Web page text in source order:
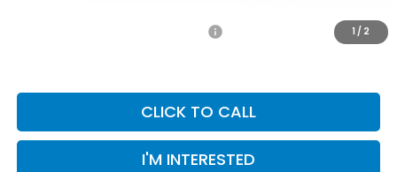
1 / 2
-$1,000
CLICK TO CALL
I'M INTERESTED